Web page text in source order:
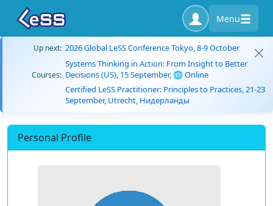
Menu
Up next: 2026 Global LeSS Conference Tokyo, 8-9 October
Courses:
Systems Thinking in Action: From Insight to Better
Decisions (US), 15 September, 🌐 Online
Certified LeSS Practitioner: Principles to Practices, 21-23
September, Utrecht, Нидерланды
Personal Profile